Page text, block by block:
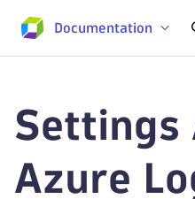
Documentation
Settings
Azure